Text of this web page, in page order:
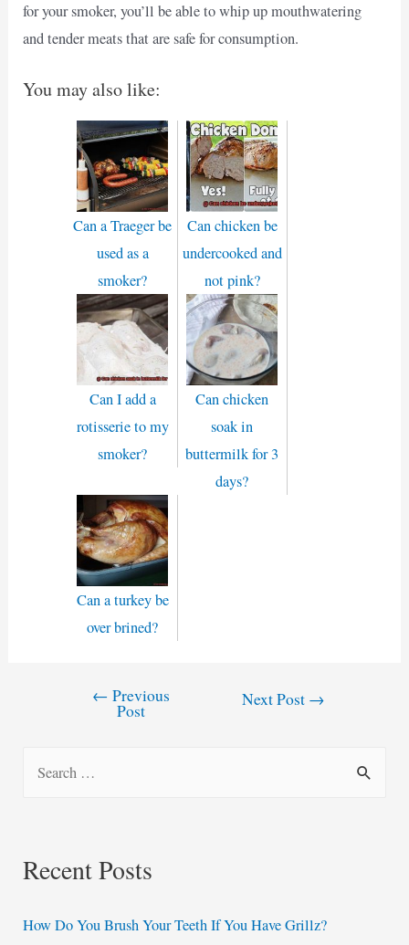
for your smoker, you’ll be able to whip up mouthwatering
and tender meats that are safe for consumption.
You may also like:
Can a Traeger be
used as a
smoker?
Can chicken be
undercooked and
not pink?
Can I add a
rotisserie to my
smoker?
Can chicken
soak in
buttermilk for 3
days?
Can a turkey be
over brined?
← Previous
Post
Next Post →
c
f
Recent Posts
How Do You Brush Your Teeth If You Have Grillz?